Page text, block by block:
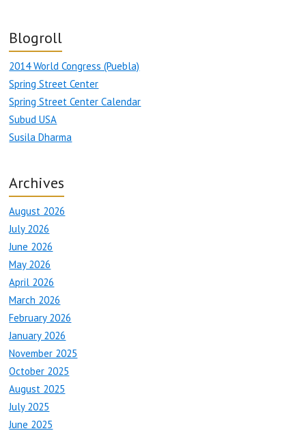
Blogroll
2014 World Congress (Puebla)
Spring Street Center
Spring Street Center Calendar
Subud USA
Susila Dharma
Archives
August 2026
July 2026
June 2026
May 2026
April 2026
March 2026
February 2026
January 2026
November 2025
October 2025
August 2025
July 2025
June 2025